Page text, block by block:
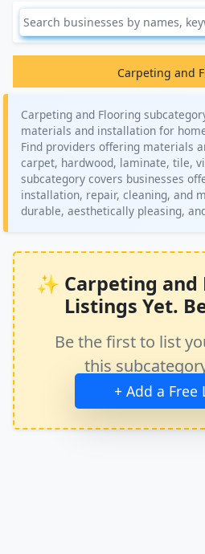
Carpeting and
Carpeting and Flooring
materials and installation for
Find providers offering materials
carpet, hardwood, laminate, tile,
subcategory covers businesses
installation, repair, cleaning, and
durable, aesthetically pleasing,
✨ Carpeting and
Listings Yet.
Be the first to list
this
immediate
+ Add a Free